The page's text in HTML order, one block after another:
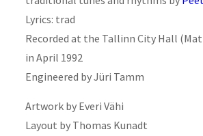
Lyrics: trad
Recorded at the Tallinn City Hall
in April 1992
Engineered by Jüri Tamm
Artwork by Everi Vähi
Layout by Thomas Kunadt